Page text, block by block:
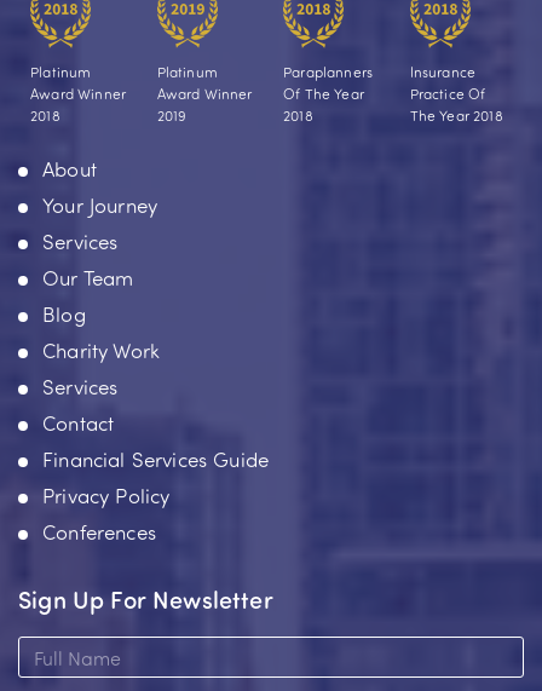
Platinum
Award Winner
2018
Platinum
Award Winner
2019
Paraplanners
Of The Year
2018
Insurance
Practice Of
The Year 2018
About
Your Journey
Services
Our Team
Blog
Charity Work
Services
Contact
Financial Services Guide
Privacy Policy
Conferences
Sign Up For Newsletter
Full
Name